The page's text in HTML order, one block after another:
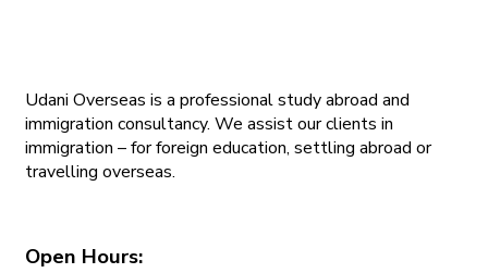
Udani Overseas is a professional study abroad and
immigration consultancy. We assist our clients in
immigration – for foreign education, settling abroad or
travelling overseas.
Open Hours: